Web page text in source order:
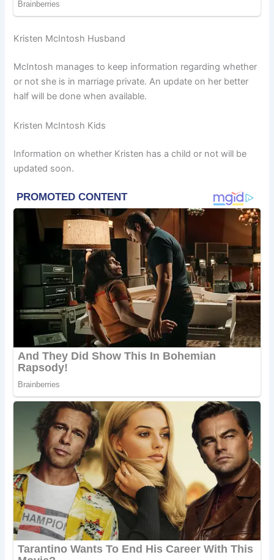
Kristen McIntosh Husband
McIntosh manages to keep information regarding whether
or not she is in marriage private. An update on her better
half will be done when available.
Kristen McIntosh Kids
Information on whether Kristen has a child or not will be
updated soon.